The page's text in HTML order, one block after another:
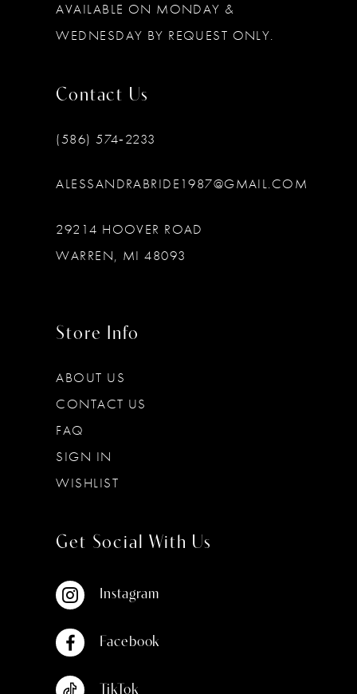
AVAILABLE ON MONDAY &
WEDNESDAY BY REQUEST ONLY.
Contact Us
(586) 574‑2233
ALESSANDRABRIDE1987@GMAIL.COM
29214 HOOVER ROAD
WARREN, MI 48093
Store Info
ABOUT US
CONTACT US
FAQ
SIGN IN
WISHLIST
Get Social With Us
Instagram
Facebook
TikTok